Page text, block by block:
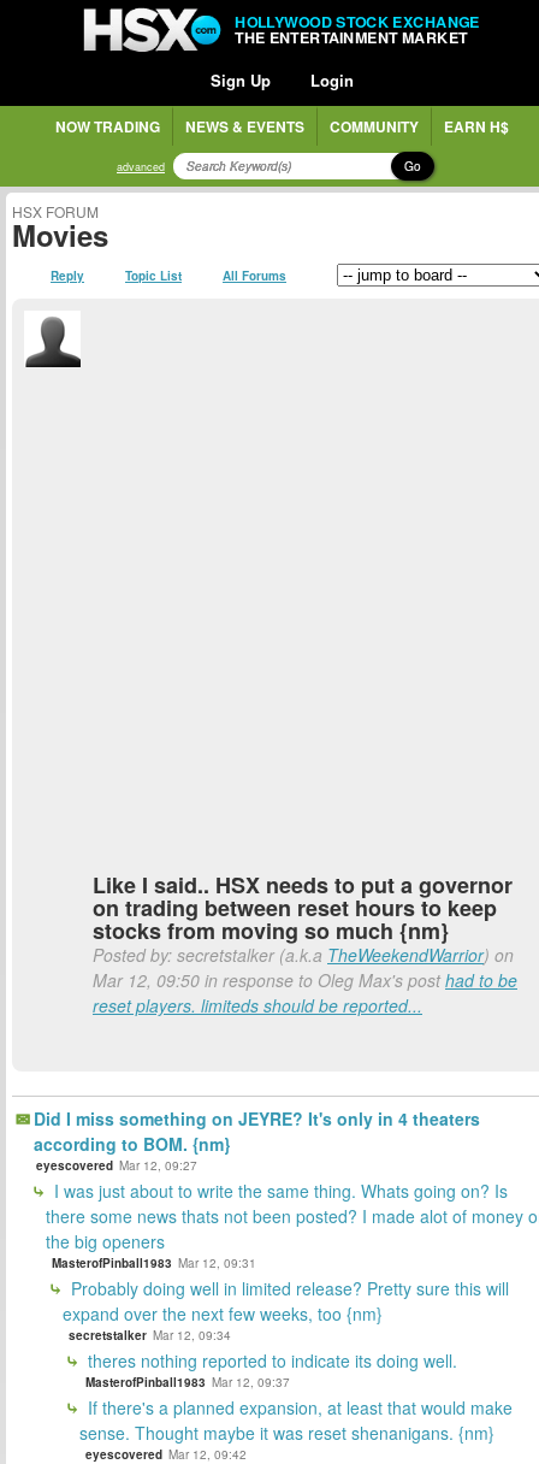
HOLLYWOOD STOCK EXCHANGE
THE ENTERTAINMENT MARKET
Sign Up Login
NOW TRADING NEWS & EVENTS COMMUNITY EARN H$
advanced Go
HSX FORUM
Movies
Reply Topic List All Forums
Like I said.. HSX needs to put a governor
on trading between reset hours to keep
stocks from moving so much {nm}
Posted by: secretstalker (a.k.a TheWeekendWarrior) on
Mar 12, 09:50 in response to Oleg Max's posthad to be
reset players. limiteds should be reported...
Did I miss something on JEYRE? It's only in 4 theaters
according to BOM. {nm}
eyescovered Mar 12, 09:27
I was just about to write the same thing. Whats going on? Is
there some news thats not been posted? I made alot of money
the big openers
MasterofPinball1983 Mar 12, 09:31
Probably doing well in limited release? Pretty sure this will
expand over the next few weeks, too {nm}
secretstalker Mar 12, 09:34
theres nothing reported to indicate its doing well.
MasterofPinball1983 Mar 12, 09:37
If there's a planned expansion, at least that would make
sense. Thought maybe it was reset shenanigans. {nm}
eyescovered Mar 12, 09:42